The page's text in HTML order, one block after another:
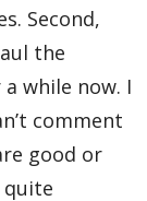
Second,
the
while now. I
comment
good or
quite